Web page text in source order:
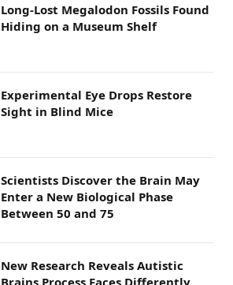
Long-Lost Megalodon Fossils Found
Hiding on a Museum Shelf
Experimental Eye Drops Restore
Sight in Blind Mice
Scientists Discover the Brain May
Enter a New Biological Phase
Between 50 and 75
New Research Reveals Autistic